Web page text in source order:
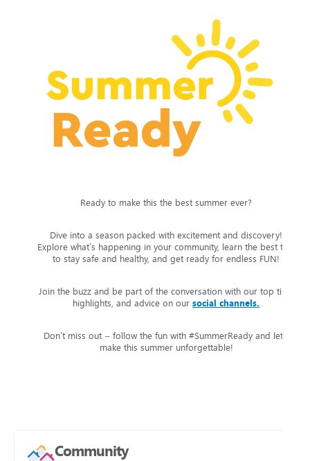
Ready to make this the best summer ever?
Dive into a season packed with excitement and discovery!
Explore what’s happening in your community, learn the best tips
to stay safe and healthy, and get ready for endless FUN!
Join the buzz and be part of the conversation with our top tips,
highlights, and advice on oursocial channels.
Don’t miss out – follow the fun with #SummerReady and let’s
make this summer unforgettable!
Community